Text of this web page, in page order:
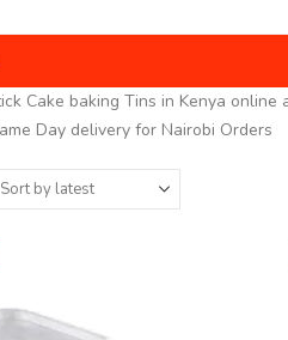
Cake baking Tins in Kenya
Day delivery for Nairobi Orders